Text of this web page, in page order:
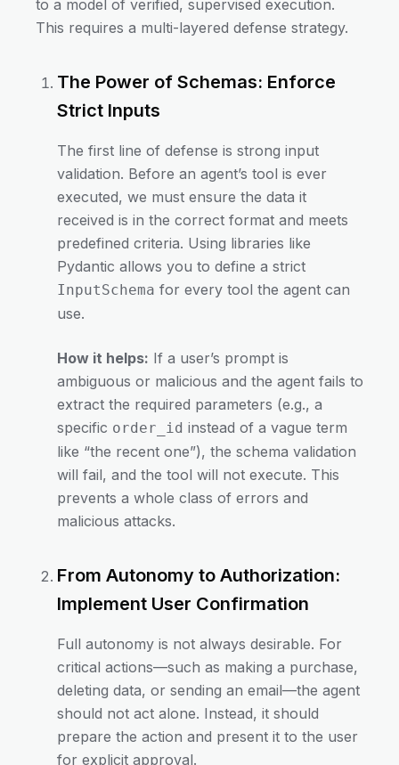
to a model of verified, supervised execution.
This requires a multi-layered defense strategy.
The Power of Schemas: Enforce
Strict Inputs
The first line of defense is strong input
validation. Before an agent’s tool is ever
executed, we must ensure the data it
received is in the correct format and meets
predefined criteria. Using libraries like
Pydantic allows you to define a strict
InputSchema for every tool the agent can
use.
How it helps: If a user’s prompt is
ambiguous or malicious and the agent fails to
extract the required parameters (e.g., a
specific order_id instead of a vague term
like “the recent one”), the schema validation
will fail, and the tool will not execute. This
prevents a whole class of errors and
malicious attacks.
From Autonomy to Authorization:
Implement User Confirmation
Full autonomy is not always desirable. For
critical actions—such as making a purchase,
deleting data, or sending an email—the agent
should not act alone. Instead, it should
prepare the action and present it to the user
for explicit approval.